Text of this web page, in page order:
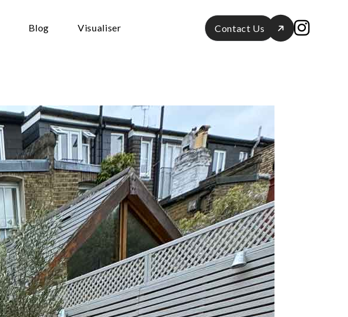
Blog Visualiser Contact Us